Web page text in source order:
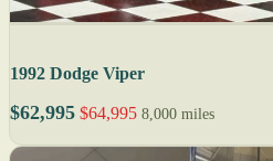
1992 Dodge Viper
$62,995 $64,995 8,000 miles